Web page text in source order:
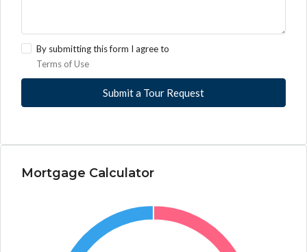
By submitting this form I agree to
Terms of Use
Submit a Tour Request
Mortgage Calculator